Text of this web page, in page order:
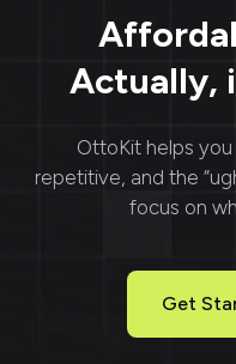
Actually,
OttoKithelps you
repetitive, and the
focus on
Get